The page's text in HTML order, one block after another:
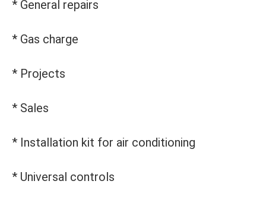
* General repairs
* Gas charge
* Projects
* Sales
* Installation kit for air conditioning
* Universal controls